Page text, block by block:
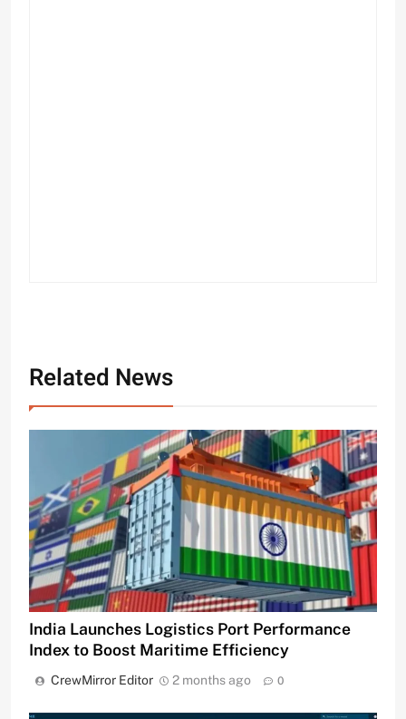
Related News
India Launches Logistics Port Performance
Index to Boost Maritime Efficiency
CrewMirror Editor 2 months ago 0